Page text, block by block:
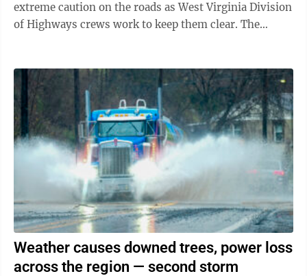
extreme caution on the roads as West Virginia Division
of Highways crews work to keep them clear. The
Weather causes downed trees, power loss
across the region — second storm